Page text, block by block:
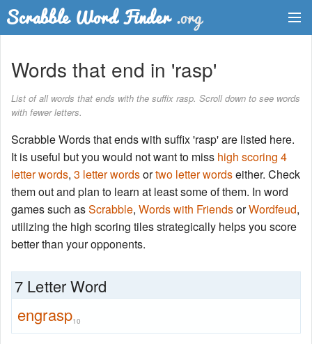
Word List
Words with Friends Finder
Words that end in 'rasp'
List of all words that ends with the suffix rasp. Scroll down to see words
with fewer letters.
Scrabble Words that ends with suffix 'rasp' are listed here.
It is useful but you would not want to miss high scoring 4
letter words, 3 letter wordsortwo letter wordseither. Check
them out and plan to learn at least some of them. In word
games such asScrabble, Words with FriendsorWordfeud,
utilizing the high scoring tiles strategically helps you score
better than your opponents.
7 Letter Word
engrasp10